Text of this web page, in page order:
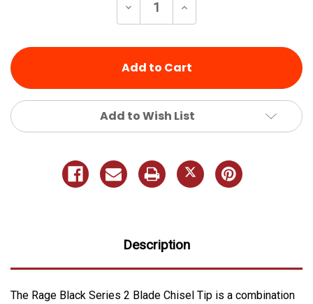
Decrease
of
Increase
of
Add to Wish List
Description
The Rage Black Series 2 Blade Chisel Tip is a combination